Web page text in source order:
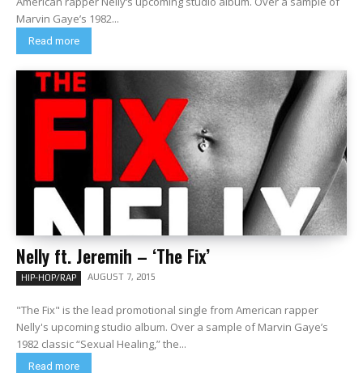
Marvin Gaye’s 1982...
Read more
Nelly ft. Jeremih – ‘The Fix’
HIP-HOP/RAP AUGUST 7, 2015
"The Fix" is the lead promotional single from American rapper
Nelly's upcoming studio album. Over a sample of Marvin Gaye’s
1982 classic “Sexual Healing,” the...
Read more